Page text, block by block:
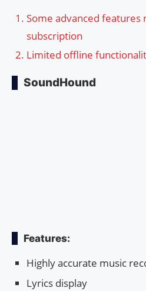
Some advanced features
subscription
Limited offline
SoundHound
Features:
Highly accurate music
Lyrics display